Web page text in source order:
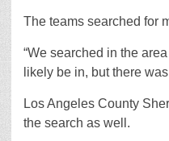
The teams searched for
“We searched in the
likely be in, but there
Los Angeles County
the search as well.